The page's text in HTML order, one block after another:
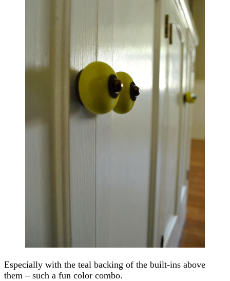
Especially with the teal backing of the built-ins above
them – such a fun color combo.